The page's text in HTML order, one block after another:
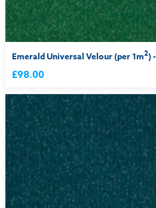
Emerald Universal Velour (per 1m2)
£98.00